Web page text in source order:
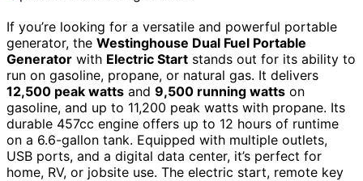
If you’re looking for a versatile and powerful portable
generator, the Westinghouse Dual Fuel Portable
Generator with Electric Start stands out for its ability to
run on gasoline, propane, or natural gas. It delivers
12,500 peak watts and 9,500 running watts on
gasoline, and up to 11,200 peak watts with propane. Its
durable 457cc engine offers up to 12 hours of runtime
on a 6.6-gallon tank. Equipped with multiple outlets,
USB ports, and a digital data center, it’s perfect for
home, RV, or jobsite use. The electric start, remote key